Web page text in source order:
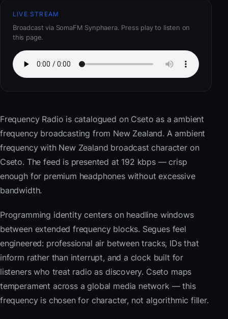
LIVE STREAM
Broadcast via SomaFM Synphaera. Press play to listen on
this page.
Frequency Radio is catalogued on Cseto as a ambient
frequency broadcasting from New Zealand. A ambient
frequency with New Zealand broadcast character on
Cseto. The feed is presented at 192 kbps — crisp
enough for premium headphones without excessive
bandwidth.
Programming identity centers on headline windows
between extended frequency blocks. Segues feel
engineered: professional air between tracks, IDs that
inform rather than interrupt, and a clock built for
listeners who treat radio as discovery. Cseto maps
temperament across a global media network — this
frequency is chosen for character, not algorithmic filler.